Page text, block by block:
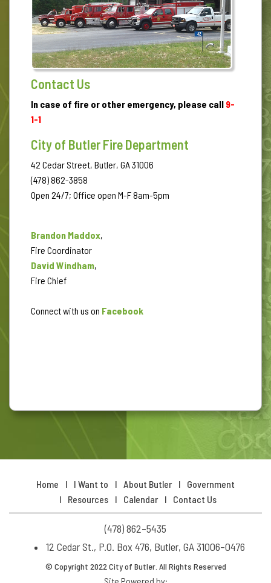
Contact Us
In case of fire or other emergency, please call 9-
1-1
City of Butler Fire Department
42 Cedar Street, Butler, GA 31006
(478) 862-3858
Open 24/7; Office open M-F 8am-5pm
Brandon Maddox,
Fire Coordinator
David Windham,
Fire Chief
Connect with us on Facebook
Home I Want to About Butler
Government
Resources
Calendar Contact Us
(478) 862–5435
12 Cedar St., P.O. Box 476, Butler, GA 31006–0476
© Copyright 2022 City of Butler. All Rights Reserved
Site Powered by: